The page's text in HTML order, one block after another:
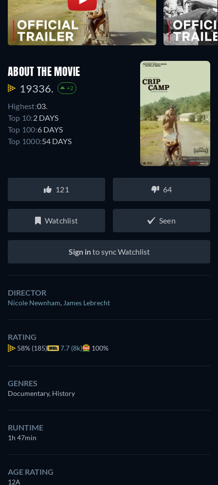
ABOUT THE MOVIE
19336. +2
Highest:03.
Top 10:2 DAYS
Top 100:6 DAYS
Top 1000:54 DAYS
121 64
Watchlist Seen
Sign into sync Watchlist
DIRECTOR
Nicole Newnham, James Lebrecht
RATING
58% (185) 7.7 (8k) 100%
GENRES
Documentary, History
RUNTIME
1h 47min
AGE RATING
12A